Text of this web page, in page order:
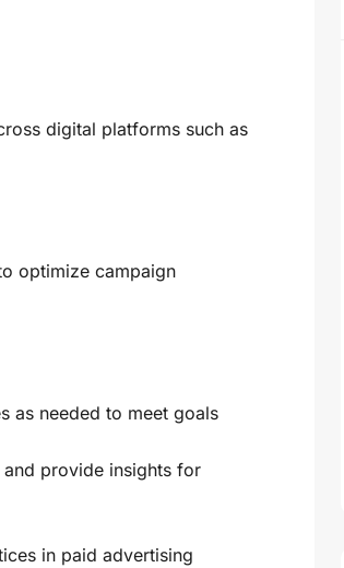
digital platforms such as
optimize campaign
as needed to meet goals
provide insights for
in paid advertising